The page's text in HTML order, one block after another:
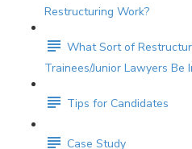
Restructuring Work?
What Sort of
Trainees/Junior Lawyers Be
Tips for Candidates
Case Study